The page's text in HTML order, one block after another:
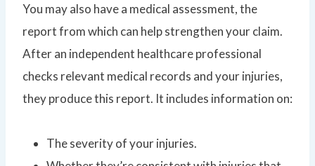
You may also have a medical assessment, the
report from which can help strengthen your claim.
After an independent healthcare professional
checks relevant medical records and your injuries,
they produce this report. It includes information on:
The severity of your injuries.